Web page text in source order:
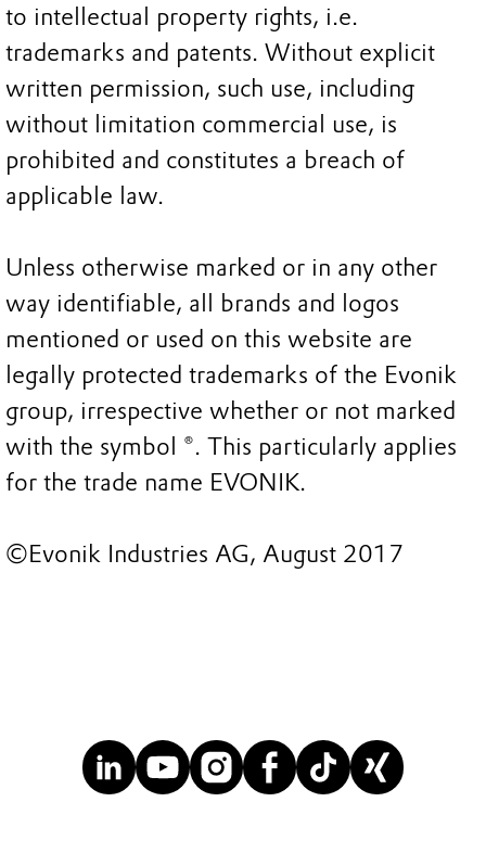
to intellectual property rights, i.e.
trademarks and patents. Without explicit
written permission, such use, including
without limitation commercial use, is
prohibited and constitutes a breach of
applicable law.
Unless otherwise marked or in any other
way identifiable, all brands and logos
mentioned or used on this website are
legally protected trademarks of the Evonik
group, irrespective whether or not marked
with the symbol ®. This particularly applies
for the trade name EVONIK.
©Evonik Industries AG, August 2017